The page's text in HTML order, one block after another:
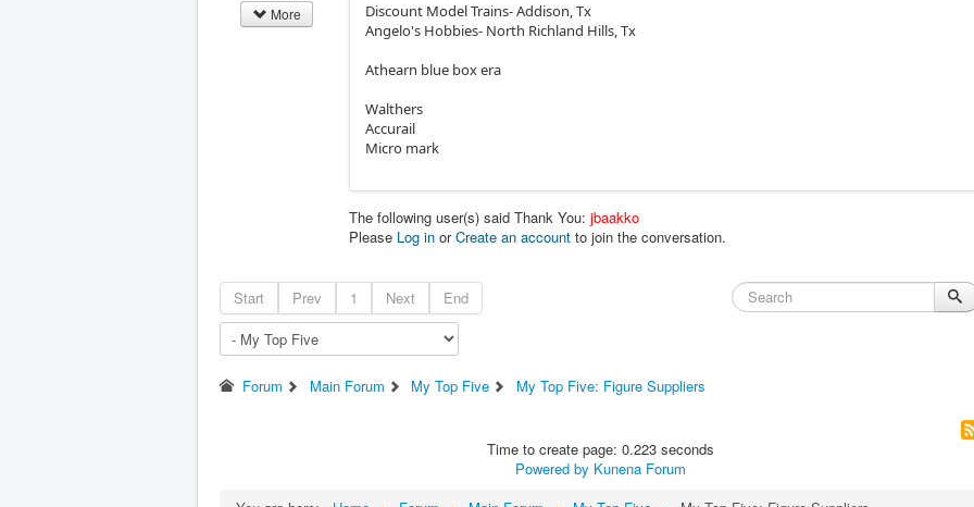
More
Discount Model Trains- Addison, Tx
Angelo's Hobbies- North Richland Hills, Tx
Athearn blue box era
Walthers
Accurail
Micro mark
The following user(s) said Thank You:jbaakko
Please Log in orCreate an account to join the conversation.
Start Prev 1 Next End
Forum Main Forum My Top Five My Top Five: Figure Suppliers
Time to create page: 0.223 seconds
Powered by Kunena Forum